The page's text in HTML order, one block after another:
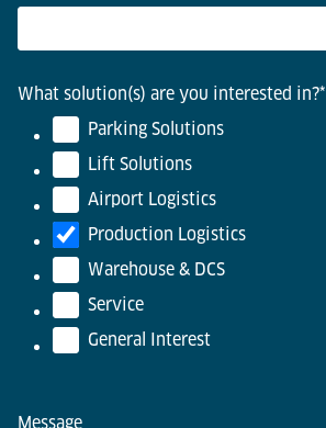
What solution(s) are you interested in?*
Parking Solutions
Lift Solutions
Airport Logistics
Production Logistics
Warehouse & DCS
Service
General Interest
Message